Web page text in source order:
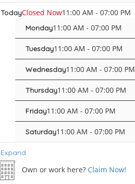
TodayClosed Now11:00 AM - 07:00 PM
Monday11:00 AM - 07:00 PM
Tuesday11:00 AM - 07:00 PM
Wednesday11:00 AM - 07:00 PM
Thursday11:00 AM - 07:00 PM
Friday11:00 AM - 07:00 PM
Saturday11:00 AM - 07:00 PM
Expand
Own or work here? Claim Now!